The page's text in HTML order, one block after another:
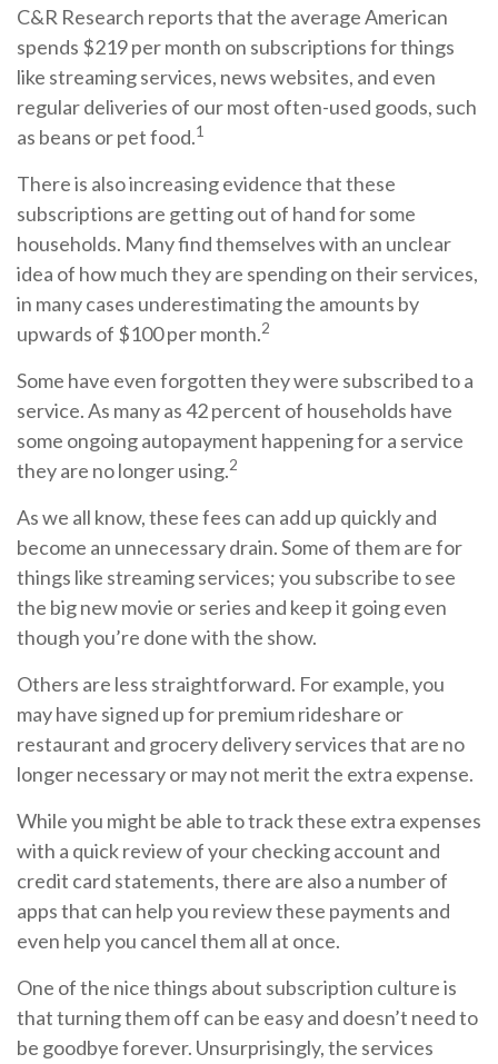
C&R Research reports that the average American
spends $219 per month on subscriptions for things
like streaming services, news websites, and even
regular deliveries of our most often-used goods, such
as beans or pet food.1
There is also increasing evidence that these
subscriptions are getting out of hand for some
households. Many find themselves with an unclear
idea of how much they are spending on their services,
in many cases underestimating the amounts by
upwards of $100 per month.2
Some have even forgotten they were subscribed to a
service. As many as 42 percent of households have
some ongoing autopayment happening for a service
they are no longer using.2
As we all know, these fees can add up quickly and
become an unnecessary drain. Some of them are for
things like streaming services; you subscribe to see
the big new movie or series and keep it going even
though you’re done with the show.
Others are less straightforward. For example, you
may have signed up for premium rideshare or
restaurant and grocery delivery services that are no
longer necessary or may not merit the extra expense.
While you might be able to track these extra expenses
with a quick review of your checking account and
credit card statements, there are also a number of
apps that can help you review these payments and
even help you cancel them all at once.
One of the nice things about subscription culture is
that turning them off can be easy and doesn’t need to
be goodbye forever. Unsurprisingly, the services